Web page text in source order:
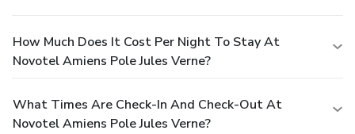
How Much Does It Cost Per Night To Stay At
Novotel Amiens Pole Jules Verne?
What Times Are Check-In And Check-Out At
Novotel Amiens Pole Jules Verne?